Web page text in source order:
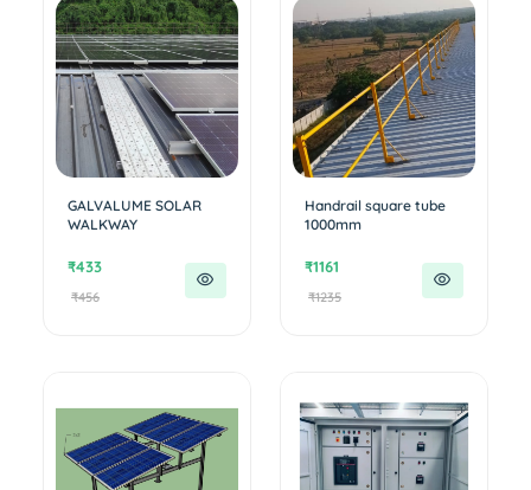
GALVALUME SOLAR
WALKWAY
₹433
₹456
Handrail square tube
1000mm
₹1161
₹1235